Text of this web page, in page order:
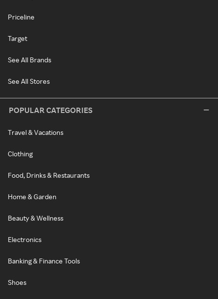
Priceline
Target
See All Brands
See All Stores
POPULAR CATEGORIES
Travel & Vacations
Clothing
Food, Drinks & Restaurants
Home & Garden
Beauty & Wellness
Electronics
Banking & Finance Tools
Shoes